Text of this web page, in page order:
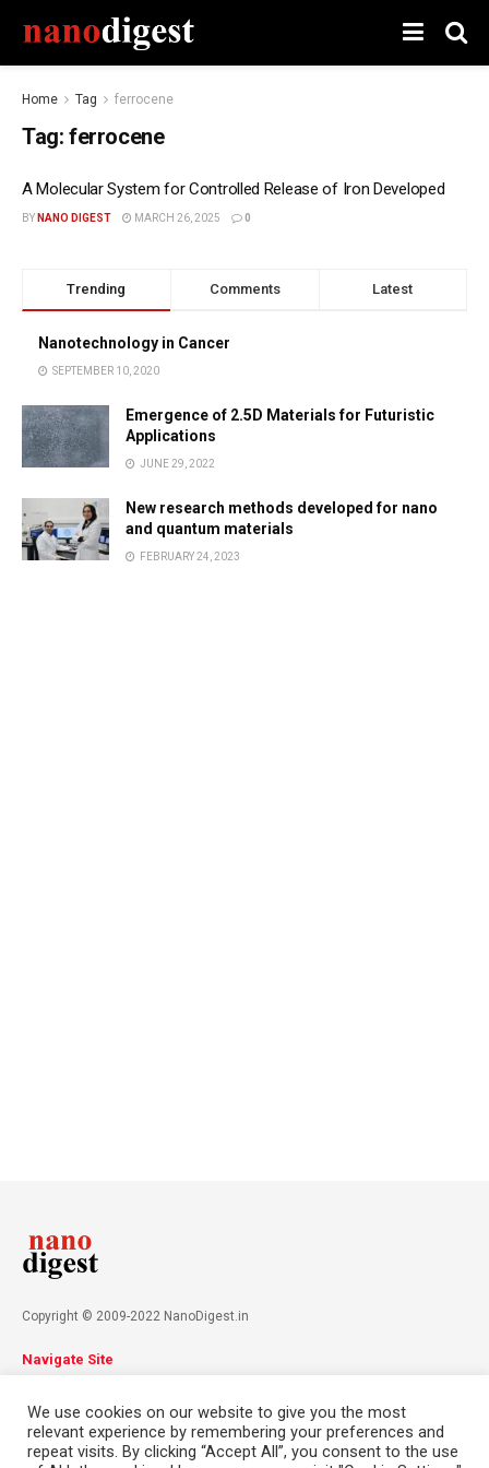
Home Tag ferrocene
Tag: ferrocene
A Molecular System for Controlled Release of Iron Developed
BY NANO DIGEST MARCH 26, 2025 0
Trending Comments Latest
Nanotechnology in Cancer
SEPTEMBER 10, 2020
Emergence of 2.5D Materials for Futuristic
Applications
JUNE 29, 2022
New research methods developed for nano
and quantum materials
FEBRUARY 24, 2023
Copyright © 2009-2022 NanoDigest.in
Navigate Site
Contact
We use cookies on our website to give you the most
relevant experience by remembering your preferences and
repeat visits. By clicking “Accept All”, you consent to the use